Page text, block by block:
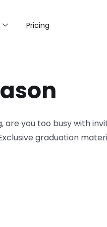
Pricing
are you too busy with
graduation